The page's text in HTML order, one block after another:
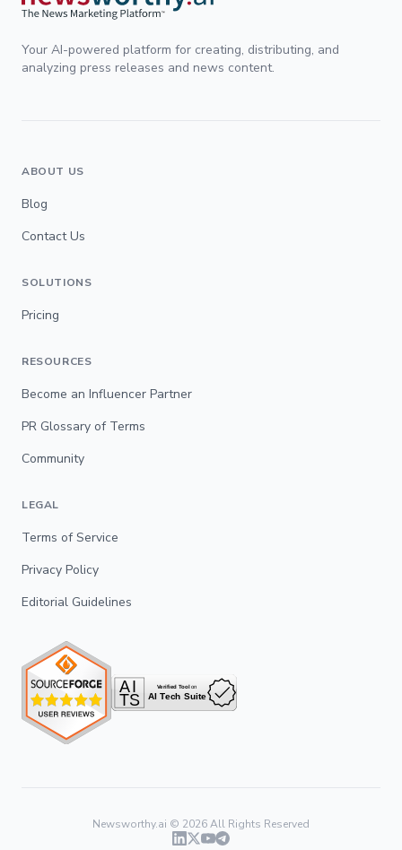
Your AI-powered platform for creating, distributing, and
analyzing press releases and news content.
ABOUT US
Blog
Contact Us
SOLUTIONS
Pricing
RESOURCES
Become an Influencer Partner
PR Glossary of Terms
Community
LEGAL
Terms of Service
Privacy Policy
Editorial Guidelines
Newsworthy.ai © 2026All Rights Reserved